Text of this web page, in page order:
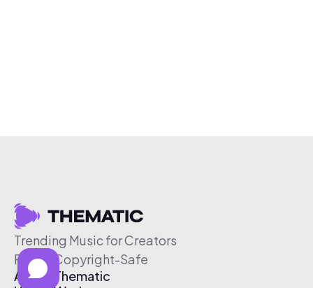
Trending Music for Creators
Free & Copyright-Safe
About Thematic